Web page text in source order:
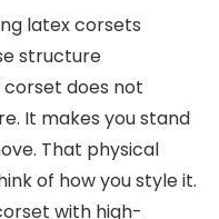
latex corsets
structure
does not
It makes you stand
That physical
of how you style it.
with high-